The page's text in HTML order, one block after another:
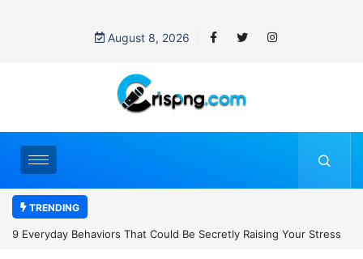
August 8, 2026
TRENDING
Raising Your Stress 7 Cybersecurity Habits Everyone Should